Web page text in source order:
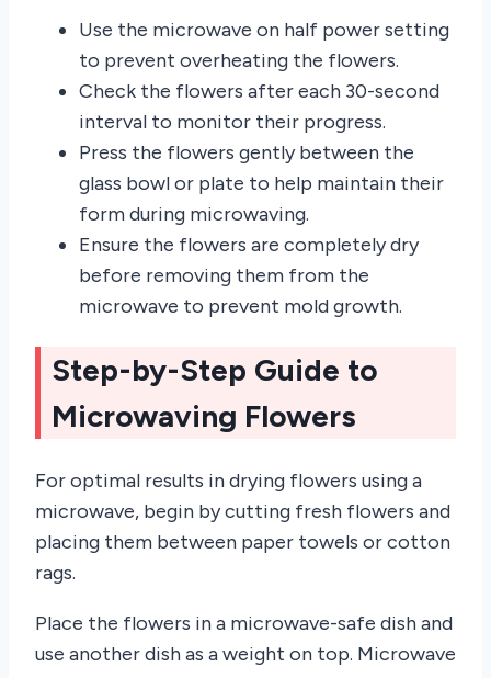
Use the microwave on half power setting
to prevent overheating the flowers.
Check the flowers after each 30-second
interval to monitor their progress.
Press the flowers gently between the
glass bowl or plate to help maintain their
form during microwaving.
Ensure the flowers are completely dry
before removing them from the
microwave to prevent mold growth.
Step-by-Step Guide to
Microwaving Flowers
For optimal results in drying flowers using a
microwave, begin by cutting fresh flowers and
placing them between paper towels or cotton
rags.
Place the flowers in a microwave-safe dish and
use another dish as a weight on top. Microwave